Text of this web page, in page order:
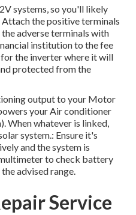
systems, so you'll likely
the positive terminals
adverse terminals with
institution to the fee
the inverter where it will
protected from the
output to your Motor
your Air conditioner
When whatever is linked,
system.: Ensure it's
and the system is
to check battery
advised range.
Service